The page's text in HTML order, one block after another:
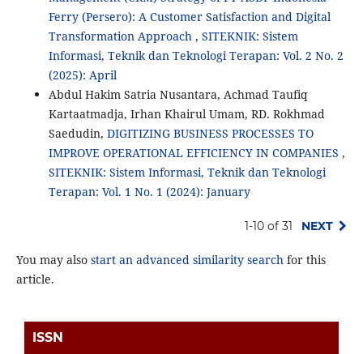
Ferry (Persero): A Customer Satisfaction and Digital
Transformation Approach , SITEKNIK: Sistem
Informasi, Teknik dan Teknologi Terapan: Vol. 2 No. 2
(2025): April
Abdul Hakim Satria Nusantara, Achmad Taufiq
Kartaatmadja, Irhan Khairul Umam, RD. Rokhmad
Saedudin, DIGITIZING BUSINESS PROCESSES TO
IMPROVE OPERATIONAL EFFICIENCY IN COMPANIES ,
SITEKNIK: Sistem Informasi, Teknik dan Teknologi
Terapan: Vol. 1 No. 1 (2024): January
1-10 of 31 NEXT
You may also start an advanced similarity searchfor this
article.
ISSN